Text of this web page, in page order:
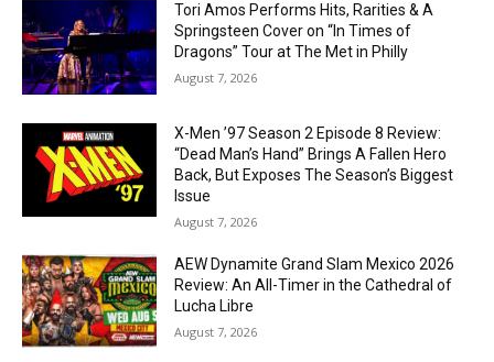
Tori Amos Performs Hits, Rarities & A
Springsteen Cover on “In Times of
Dragons” Tour at The Met in Philly
August 7, 2026
X-Men ’97 Season 2 Episode 8 Review:
“Dead Man’s Hand” Brings A Fallen Hero
Back, But Exposes The Season’s Biggest
Issue
August 7, 2026
AEW Dynamite Grand Slam Mexico 2026
Review: An All-Timer in the Cathedral of
Lucha Libre
August 7, 2026